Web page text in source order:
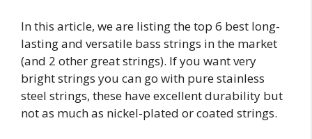
In this article, we are listing the top 6 best long-
lasting and versatile bass strings in the market
(and 2 other great strings). If you want very
bright strings you can go with pure stainless
steel strings, these have excellent durability but
not as much as nickel-plated or coated strings.